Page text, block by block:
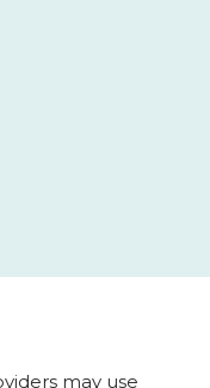
may use